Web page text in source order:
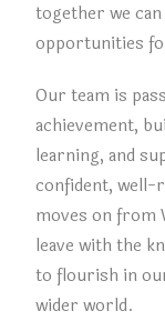
together we
opportunities
Our team is
achievement,
learning, and
confident, well-
moves on from
leave with the
to flourish in
wider world.